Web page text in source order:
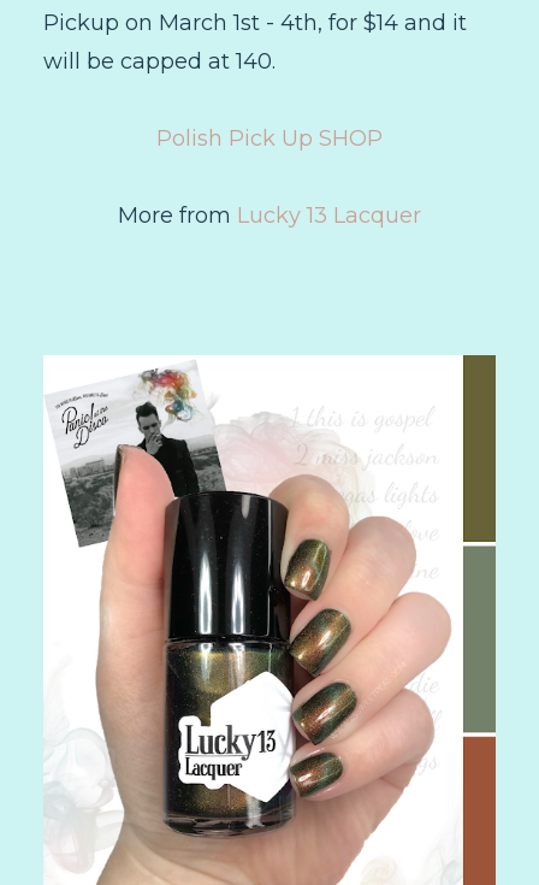
Pickup on March 1st - 4th, for $14 and it
will be capped at 140.
Polish Pick Up SHOP
More from Lucky 13 Lacquer